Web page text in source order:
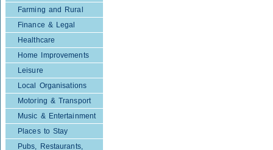
Farming and Rural
Finance & Legal
Healthcare
Home Improvements
Leisure
Local Organisations
Motoring & Transport
Music & Entertainment
Places to Stay
Pubs, Restaurants,